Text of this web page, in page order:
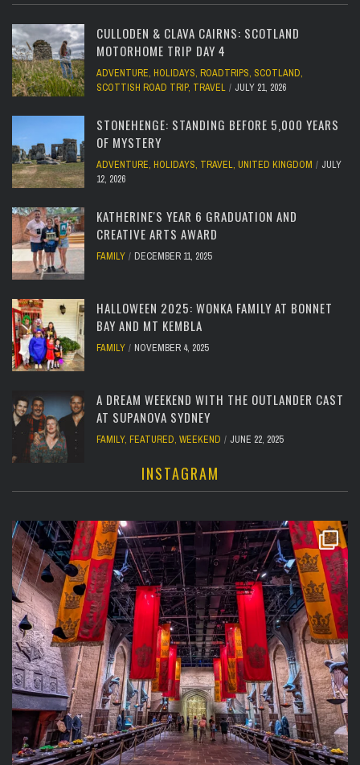
CULLODEN & CLAVA CAIRNS: SCOTLAND
MOTORHOME TRIP DAY 4
ADVENTURE, HOLIDAYS, ROADTRIPS, SCOTLAND,
SCOTTISH ROAD TRIP, TRAVEL JULY 21, 2026
STONEHENGE: STANDING BEFORE 5,000 YEARS
OF MYSTERY
ADVENTURE, HOLIDAYS, TRAVEL, UNITED KINGDOM
JULY
12, 2026
KATHERINE'S YEAR 6 GRADUATION AND
CREATIVE ARTS AWARD
FAMILY DECEMBER 11, 2025
HALLOWEEN 2025: WONKA FAMILY AT BONNET
BAY AND MT KEMBLA
FAMILY NOVEMBER 4, 2025
A DREAM WEEKEND WITH THE OUTLANDER CAST
AT SUPANOVA SYDNEY
FAMILY, FEATURED, WEEKEND JUNE 22, 2025
INSTAGRAM